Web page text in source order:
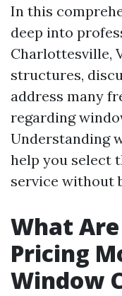
In this
deep into
Charlottesville,
structures,
address many
regarding
Understanding
help you select
service without
What
Pricing
Window